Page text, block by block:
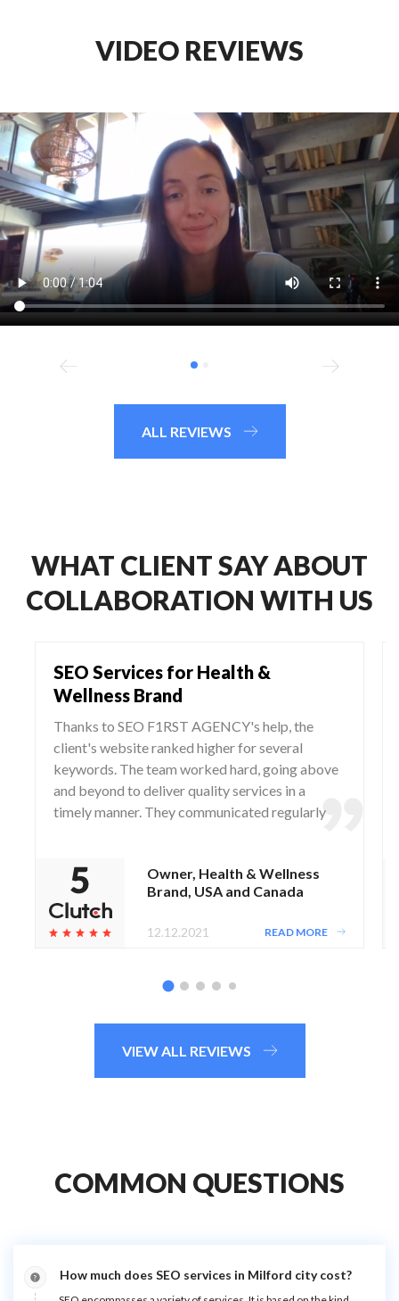
VIDEO REVIEWS
ALL REVIEWS
WHAT CLIENT SAY ABOUT
COLLABORATION WITH US
SEO Services for Health &
Wellness Brand
Thanks to SEO F1RST AGENCY's help, the
client's website ranked higher for several
keywords. The team worked hard, going above
and beyond to deliver quality services in a
timely manner. They communicated regularly
Owner, Health & Wellness
Brand, USA and Canada
12.12.2021 READ MORE
VIEW ALL REVIEWS
COMMON QUESTIONS
How much does SEO services in Milford city cost?